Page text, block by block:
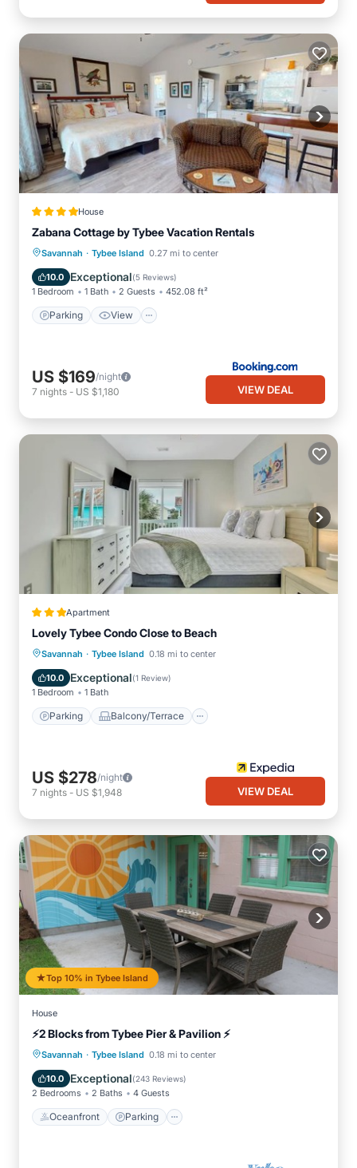
House
Zabana Cottage by Tybee Vacation Rentals
Savannah · Tybee Island 0.27 mi to center
10.0 Exceptional(5 Reviews)
1 Bedroom 1 Bath 2 Guests 452.08 ft²
Parking View
Parking View
Air Conditioner
Internet
US $169/night
7 nights - US $1,180 VIEW DEAL
Apartment
Lovely Tybee Condo Close to Beach
Savannah · Tybee Island 0.18 mi to center
10.0 Exceptional(1 Review)
1 Bedroom 1 Bath
Parking Balcony/Terrace
Parking Balcony/Terrace
Air Conditioner
US $278/night
7 nights - US $1,948 VIEW DEAL
Top 10% in Tybee Island
House
⚡2 Blocks from Tybee Pier & Pavilion ⚡
Savannah · Tybee Island 0.18 mi to center
10.0 Exceptional(243 Reviews)
2 Bedrooms 2 Baths 4 Guests
Oceanfront Parking
Oceanfront Parking
Balcony/Terrace